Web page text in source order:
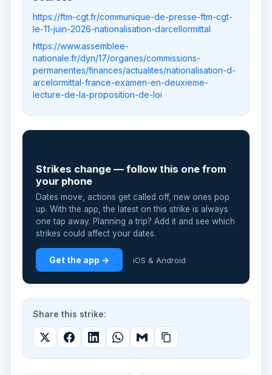
https://ftm-cgt.fr/communique-de-presse-ftm-cgt-
le-11-juin-2026-nationalisation-darcellormittal
https://www.assemblee-
nationale.fr/dyn/17/organes/commissions-
permanentes/finances/actualites/nationalisation-d-
arcelormittal-france-examen-en-deuxieme-
lecture-de-la-proposition-de-loi
Strikes change — follow this one from
your phone
Dates move, actions get called off, new ones pop
up. With the app, the latest on this strike is always
one tap away. Planning a trip? Add it and see which
strikes could affect your dates.
Get the app → iOS & Android
Share this strike: